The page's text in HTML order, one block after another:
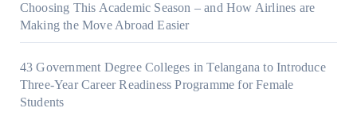
Choosing This Academic Season – and How Airlines are
Making the Move Abroad Easier
43 Government Degree Colleges in Telangana to Introduce
Three-Year Career Readiness Programme for Female
Students